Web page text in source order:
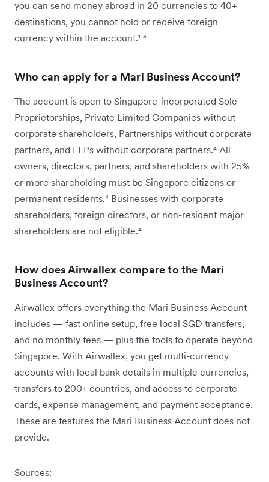
you can send money abroad in 20 currencies to 40+
destinations, you cannot hold or receive foreign
currency within the account.¹ ³
Who can apply for a Mari Business Account?
The account is open to Singapore-incorporated Sole
Proprietorships, Private Limited Companies without
corporate shareholders, Partnerships without corporate
partners, and LLPs without corporate partners.⁴ All
owners, directors, partners, and shareholders with 25%
or more shareholding must be Singapore citizens or
permanent residents.⁴ Businesses with corporate
shareholders, foreign directors, or non-resident major
shareholders are not eligible.⁴
How does Airwallex compare to the Mari
Business Account?
Airwallex offers everything the Mari Business Account
includes — fast online setup, free local SGD transfers,
and no monthly fees — plus the tools to operate beyond
Singapore. With Airwallex, you get multi-currency
accounts with local bank details in multiple currencies,
transfers to 200+ countries, and access to corporate
cards, expense management, and payment acceptance.
These are features the Mari Business Account does not
provide.
Sources: